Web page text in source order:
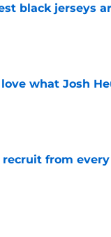
black jerseys
what Josh
from every